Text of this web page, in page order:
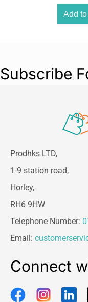
Add
Subscribe
Prodhks LTD,
1-9 station road,
Horley,
RH6 9HW
Telephone Number:
Email:
Connect